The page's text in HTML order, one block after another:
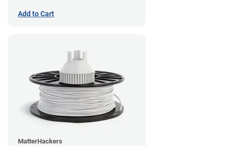
Add to Cart
MatterHackers